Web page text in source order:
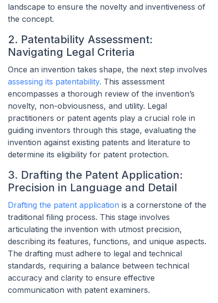
landscape to ensure the novelty and inventiveness of
the concept.
2. Patentability Assessment:
Navigating Legal Criteria
Once an invention takes shape, the next step involves
assessing its patentability. This assessment
encompasses a thorough review of the invention’s
novelty, non-obviousness, and utility. Legal
practitioners or patent agents play a crucial role in
guiding inventors through this stage, evaluating the
invention against existing patents and literature to
determine its eligibility for patent protection.
3. Drafting the Patent Application:
Precision in Language and Detail
Drafting the patent application is a cornerstone of the
traditional filing process. This stage involves
articulating the invention with utmost precision,
describing its features, functions, and unique aspects.
The drafting must adhere to legal and technical
standards, requiring a balance between technical
accuracy and clarity to ensure effective
communication with patent examiners.